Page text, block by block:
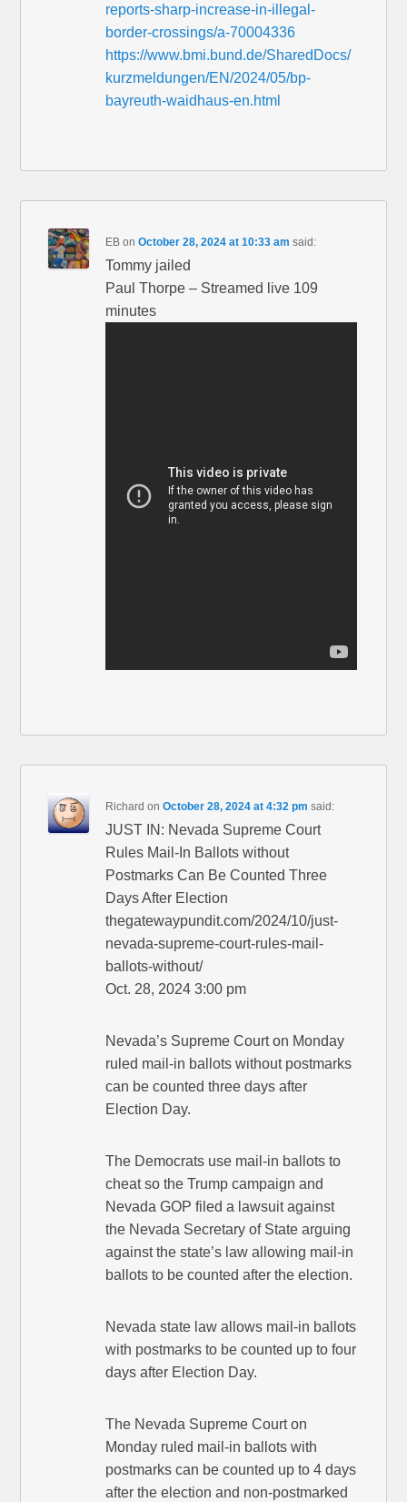
reports-sharp-increase-in-illegal-
border-crossings/a-70004336
https://www.bmi.bund.de/SharedDocs/
kurzmeldungen/EN/2024/05/bp-
bayreuth-waidhaus-en.html
EB onOctober 28, 2024 at 10:33 am said:
Tommy jailed
Paul Thorpe – Streamed live 109
minutes
Richard onOctober 28, 2024 at 4:32 pm said:
JUST IN: Nevada Supreme Court
Rules Mail-In Ballots without
Postmarks Can Be Counted Three
Days After Election
thegatewaypundit.com/2024/10/just-
nevada-supreme-court-rules-mail-
ballots-without/
Oct. 28, 2024 3:00 pm
Nevada’s Supreme Court on Monday
ruled mail-in ballots without postmarks
can be counted three days after
Election Day.
The Democrats use mail-in ballots to
cheat so the Trump campaign and
Nevada GOP filed a lawsuit against
the Nevada Secretary of State arguing
against the state’s law allowing mail-in
ballots to be counted after the election.
Nevada state law allows mail-in ballots
with postmarks to be counted up to four
days after Election Day.
The Nevada Supreme Court on
Monday ruled mail-in ballots with
postmarks can be counted up to 4 days
after the election and non-postmarked